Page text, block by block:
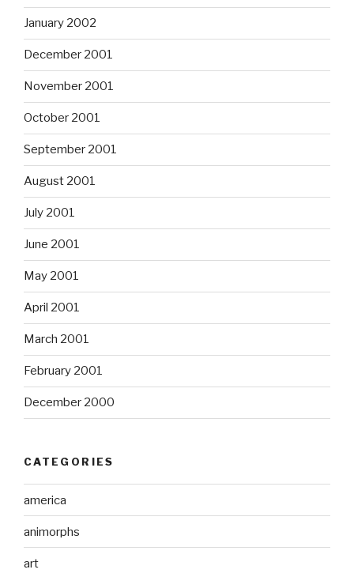
January 2002
December 2001
November 2001
October 2001
September 2001
August 2001
July 2001
June 2001
May 2001
April 2001
March 2001
February 2001
December 2000
CATEGORIES
america
animorphs
art